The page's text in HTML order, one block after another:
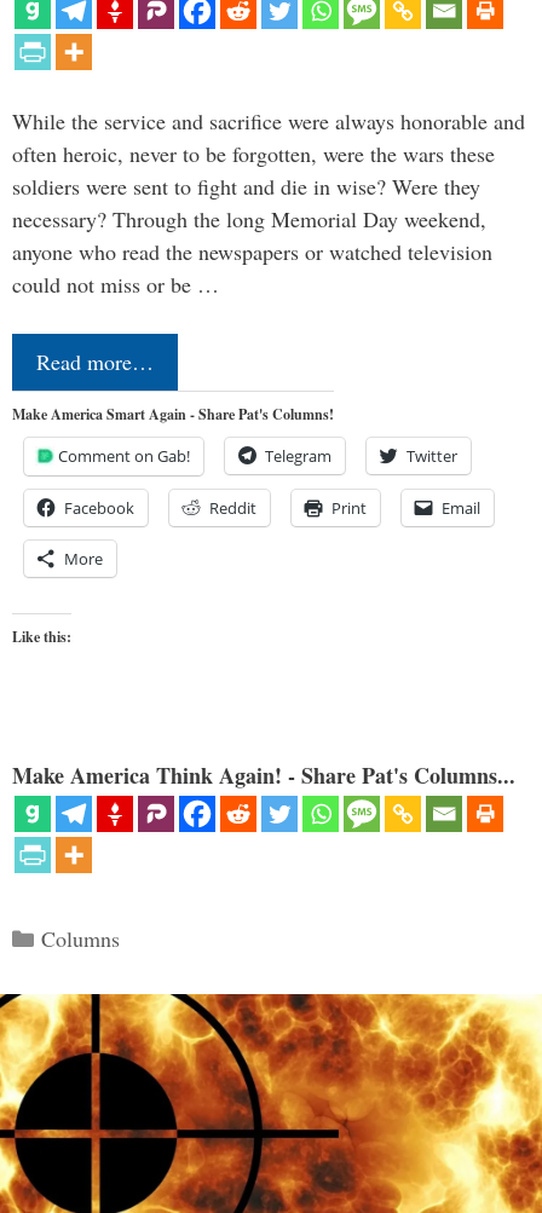
While the service and sacrifice were always honorable and
often heroic, never to be forgotten, were the wars these
soldiers were sent to fight and die in wise? Were they
necessary? Through the long Memorial Day weekend,
anyone who read the newspapers or watched television
could not miss or be …
Read more…
Make America Smart Again - Share Pat's Columns!
Comment on Gab! Telegram Twitter
Facebook Reddit Print Email
More
Like this:
Make America Think Again! - Share Pat's Columns...
Categories
Columns